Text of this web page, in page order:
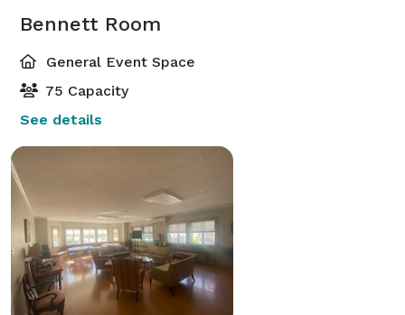
Bennett Room
General Event Space
75 Capacity
See details